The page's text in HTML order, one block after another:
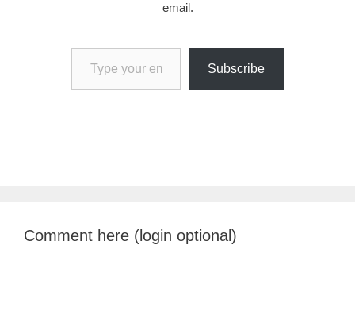
email.
Type your email…
Subscribe
Comment here (login optional)